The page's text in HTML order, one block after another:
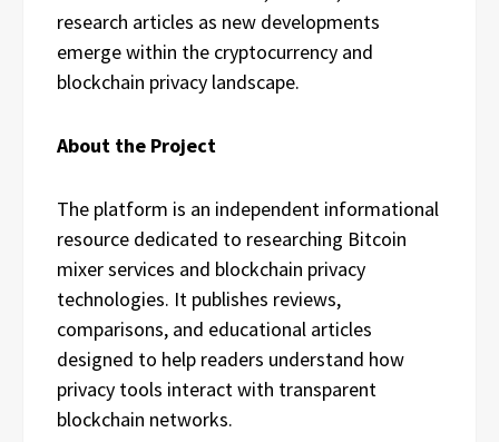
research articles as new developments
emerge within the cryptocurrency and
blockchain privacy landscape.
About the Project
The platform is an independent informational
resource dedicated to researching Bitcoin
mixer services and blockchain privacy
technologies. It publishes reviews,
comparisons, and educational articles
designed to help readers understand how
privacy tools interact with transparent
blockchain networks.